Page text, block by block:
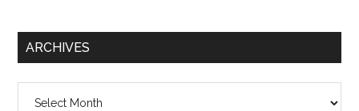
ARCHIVES